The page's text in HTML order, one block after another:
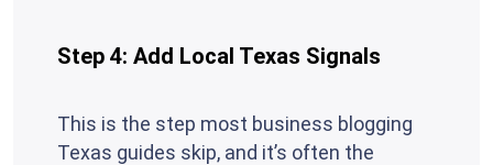
Step 4: Add Local Texas Signals
This is the step most business blogging
Texas guides skip, and it’s often the